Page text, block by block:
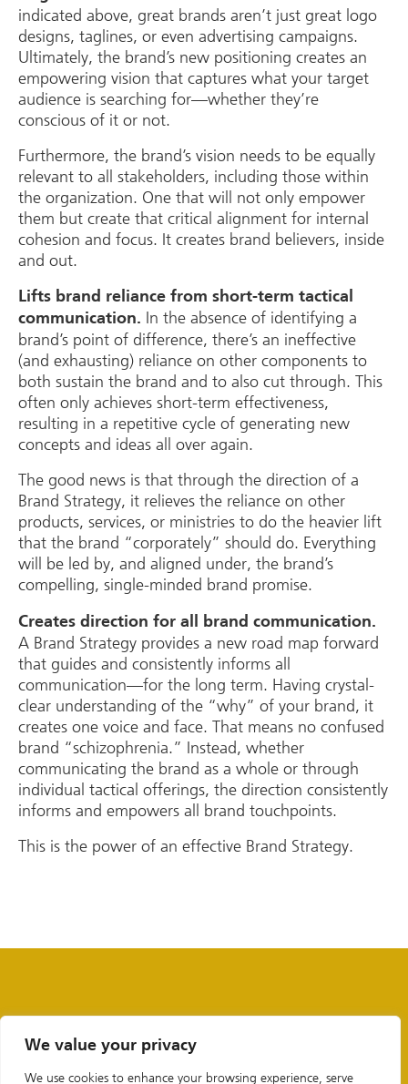
We value your privacy
We use cookies to enhance your browsing experience, serve
indicated above, great brands aren’t just great logo
designs, taglines, or even advertising campaigns.
Ultimately, the brand’s new positioning creates an
empowering vision that captures what your target
audience is searching for—whether they’re
conscious of it or not.
Furthermore, the brand’s vision needs to be equally
relevant to all stakeholders, including those within
the organization. One that will not only empower
them but create that critical alignment for internal
cohesion and focus. It creates brand believers, inside
and out.
Lifts brand reliance from short-term tactical
communication. In the absence of identifying a
brand’s point of difference, there’s an ineffective
(and exhausting) reliance on other components to
both sustain the brand and to also cut through. This
often only achieves short-term effectiveness,
resulting in a repetitive cycle of generating new
concepts and ideas all over again.
The good news is that through the direction of a
Brand Strategy, it relieves the reliance on other
products, services, or ministries to do the heavier lift
that the brand “corporately” should do. Everything
will be led by, and aligned under, the brand’s
compelling, single-minded brand promise.
Creates direction for all brand communication.
A Brand Strategy provides a new road map forward
that guides and consistently informs all
communication—for the long term. Having crystal-
clear understanding of the “why” of your brand, it
creates one voice and face. That means no confused
brand “schizophrenia.” Instead, whether
communicating the brand as a whole or through
individual tactical offerings, the direction consistently
informs and empowers all brand touchpoints.
This is the power of an effective Brand Strategy.